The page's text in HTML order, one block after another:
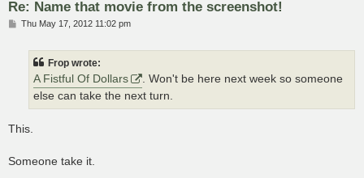
Re: Name that movie from the screenshot!
PThu May 17, 2012 11:02 pm
Frop wrote:
A Fistful Of Dollars
. Won't be here next week so someone
else can take the next turn.
This.
Someone take it.